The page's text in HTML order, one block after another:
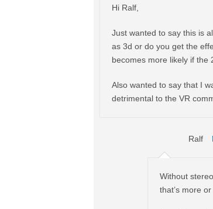
Hi Ralf,
Just wanted to say this is
as 3d or do you get the
becomes more likely if the
Also wanted to say that I
detrimental to the VR
Ralf
Without
that’s more